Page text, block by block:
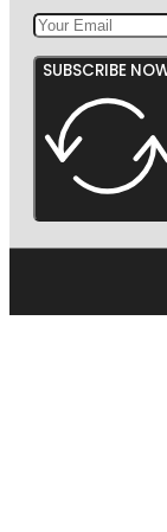
SUBSCRIBE